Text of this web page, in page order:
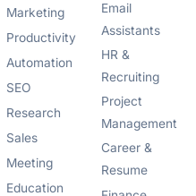
Marketing
Productivity
Automation
SEO
Research
Sales
Meeting
Education
Email
Assistants
HR &
Recruiting
Project
Management
Career &
Resume